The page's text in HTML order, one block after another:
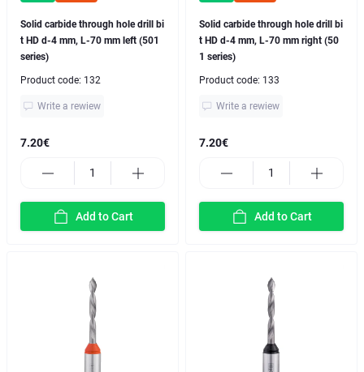
Solid carbide through hole drill bi
t HD d-4 mm, L-70 mm left (501
series)
Product code: 132
Write a rewiew
7.20€
Add to Cart
Solid carbide through hole drill bi
t HD d-4 mm, L-70 mm right (50
1 series)
Product code: 133
Write a rewiew
7.20€
Add to Cart